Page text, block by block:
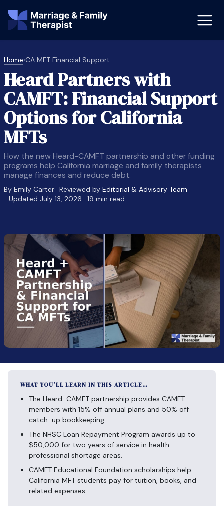
Master’s Certificate MFT
Vs Counselor
Home›CA MFT Financial Support
Heard Partners with
CAMFT: Financial Support
Options for California
MFTs
How the new Heard-CAMFT partnership and other funding
programs help California marriage and family therapists
manage finances and reduce debt.
By Emily Carter Reviewed byEditorial & Advisory Team
Updated July 13, 2026
19 min read
WHAT YOU’LL LEARN IN THIS ARTICLE…
The Heard-CAMFT partnership provides CAMFT
members with 15% off annual plans and 50% off
catch-up bookkeeping.
The NHSC Loan Repayment Program awards up to
$50,000 for two years of service in health
professional shortage areas.
CAMFT Educational Foundation scholarships help
California MFT students pay for tuition, books, and
related expenses.